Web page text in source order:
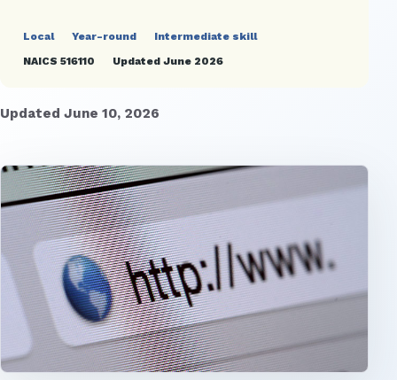
Local Year-round
Intermediate skill
NAICS 516110
Updated June 2026
Updated June 10, 2026